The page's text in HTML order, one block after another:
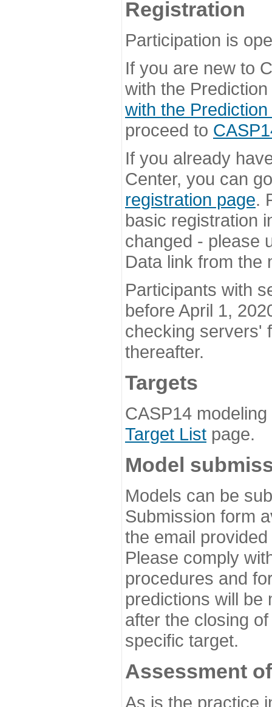
Registration
Participation is
If you are new to
with the
with the
proceed to
If you already
Center, you can
registration page.
basic registration
changed - please
Data link from the
Participants with
before April 1,
checking servers'
thereafter.
Targets
CASP14
Target List page.
Model
Models can be
Submission form
the email
Please comply
procedures and
predictions will be
after the closing
specific target.
Assessment
As is the practice